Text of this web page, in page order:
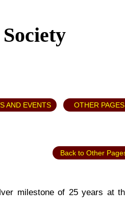
AND EVENTS OTHER PAGES
Back to Other
milestone of 25 years at